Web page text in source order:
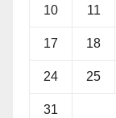
10 11
17 18
24 25
31